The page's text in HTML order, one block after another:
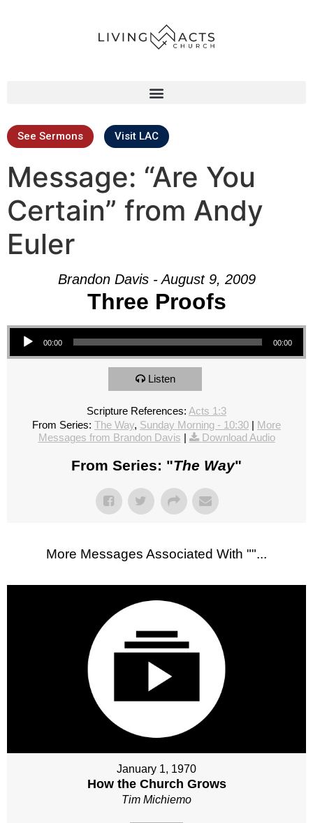
See Sermons Visit LAC
Message: “Are You
Certain” from Andy
Euler
Brandon Davis - August 9, 2009
Three Proofs
Audio Player
00:00 00:00
Listen
Scripture References: Acts 1:3
From Series: The Way, Sunday Morning - 10:30 | More
Messages from Brandon Davis | Download Audio
From Series: "The Way"
More Messages Associated With ""...
January 1, 1970
How the Church Grows
Tim Michiemo